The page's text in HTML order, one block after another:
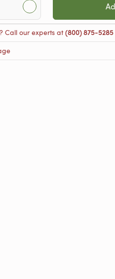
Call our experts at(800) 875-5285